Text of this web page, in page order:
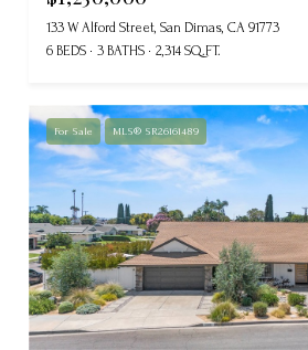
133 W Alford Street, San Dimas, CA 91773
6 BEDS
3 BATHS 2,314 SQ.FT.
For Sale MLS® SR26161489